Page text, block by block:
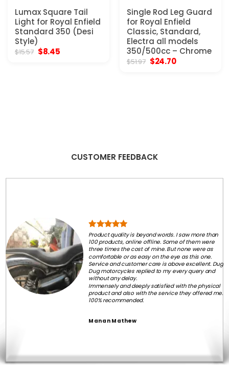
Lumax Square Tail
Light for Royal Enfield
Standard 350 (Desi
Style)
$15.57 Original
$8.45Current
Single Rod Leg Guard
for Royal Enfield
Classic, Standard,
Electra all models
350/500cc – Chrome
$51.97 Original
$24.70Current
CUSTOMER FEEDBACK
Product quality is beyond words. I saw more than
100 products, online offline. Some of them were
three times the cost of mine. But none were as
comfortable or as easy on the eye as this one.
Service and customer care is above excellent. Dug
Dug motorcycles replied to my every query and
without any delay.
Immensely and deeply satisfied with the physical
product and also with the service they offered me.
100% recommended.
Manan Mathew